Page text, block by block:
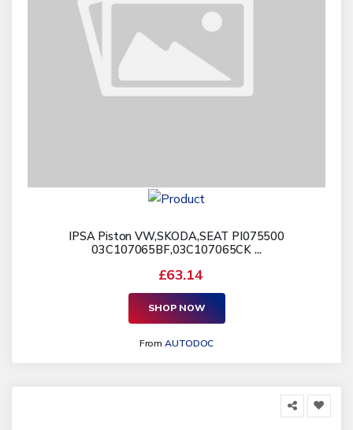
IPSA Piston VW,SKODA,SEAT PI075500
03C107065BF,03C107065CK ...
£63.14
SHOP NOW
FromAUTODOC